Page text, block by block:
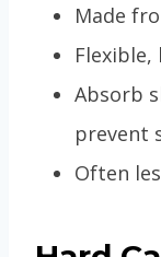
Made
Absorb
prevent
Often